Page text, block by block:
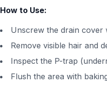
How to Use:
Unscrew the drain cover
Remove visible hair and
Inspect the P-trap
Flush the area with